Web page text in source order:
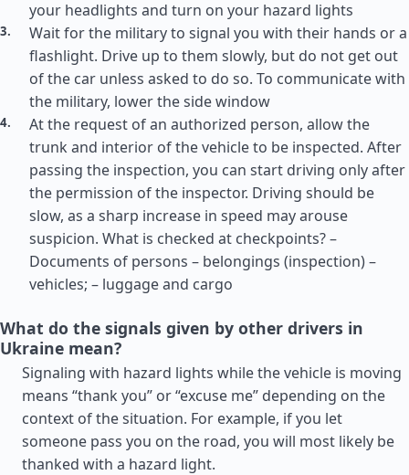
your headlights and turn on your hazard lights
Wait for the military to signal you with their hands or a
flashlight. Drive up to them slowly, but do not get out
of the car unless asked to do so. To communicate with
the military, lower the side window
At the request of an authorized person, allow the
trunk and interior of the vehicle to be inspected. After
passing the inspection, you can start driving only after
the permission of the inspector. Driving should be
slow, as a sharp increase in speed may arouse
suspicion. What is checked at checkpoints? –
Documents of persons – belongings (inspection) –
vehicles; – luggage and cargo
What do the signals given by other drivers in
Ukraine mean?
Signaling with hazard lights while the vehicle is moving
means “thank you” or “excuse me” depending on the
context of the situation. For example, if you let
someone pass you on the road, you will most likely be
thanked with a hazard light.